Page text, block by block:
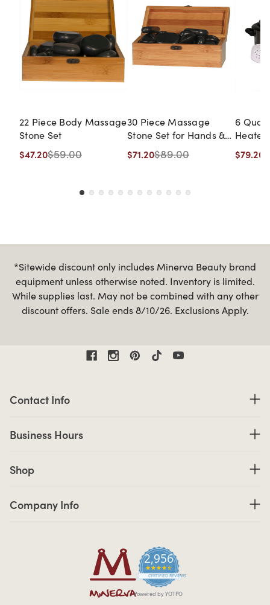
22 Piece Body Massage
Stone Set
$47.20$59.00
30 Piece Massage
Stone Set for Hands &
Feet
$71.20$89.00
6
Heater
$79.20
*Sitewide discount only includes Minerva Beauty brand
equipment unless otherwise noted. Inventory is limited.
While supplies last. May not be combined with any other
discount offers. Sale ends 8/10/26. Exclusions Apply.
2,956
4.7 star rating
CERTIFIED REVIEWS
Powered by YOTPO
Contact Info
Business Hours
Shop
Company Info